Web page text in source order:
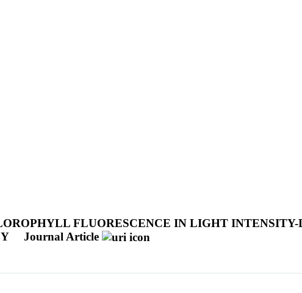
FLUORESCENCE IN LIGHT INTENSITY-
Journal Article